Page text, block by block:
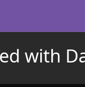
with